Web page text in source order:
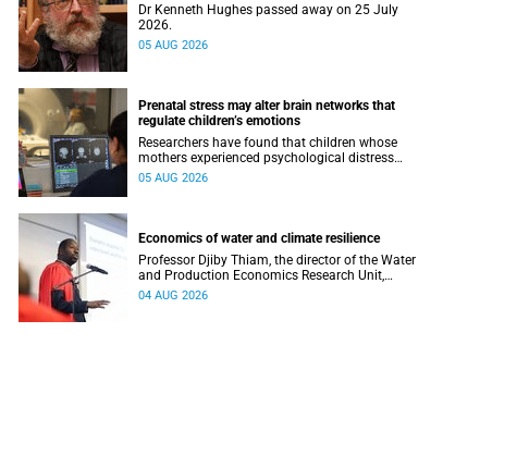
Dr Kenneth Hughes passed away on 25 July
2026.
05 AUG 2026
Prenatal stress may alter brain networks that
regulate children’s emotions
Researchers have found that children whose
mothers experienced psychological distress
during pregnancy showed measurable
05 AUG 2026
Economics of water and climate resilience
Professor Djiby Thiam, the director of the Water
and Production Economics Research Unit,
delivered his inaugural lecture at the end of July.
04 AUG 2026